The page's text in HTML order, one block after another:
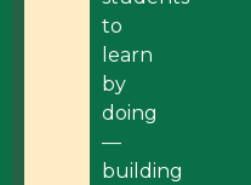
to
learn
by
doing
—
building